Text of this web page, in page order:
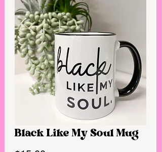
Black Like My Soul Mug